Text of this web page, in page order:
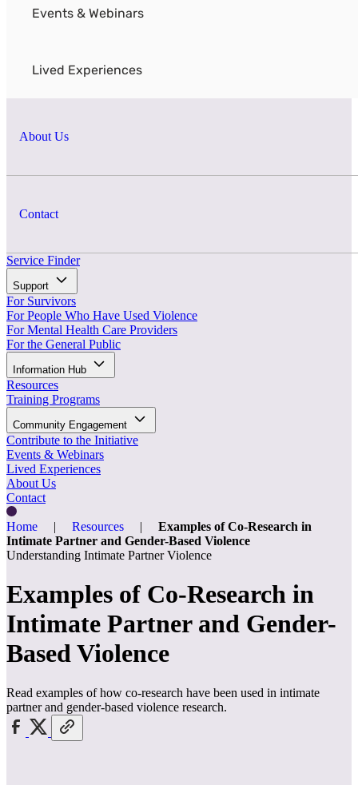
Events & Webinars
Lived Experiences
About Us
Contact
Service Finder
Support
For Survivors
For People Who Have Used Violence
For Mental Health Care Providers
For the General Public
Information Hub
Resources
Training Programs
Community Engagement
Contribute to the Initiative
Events & Webinars
Lived Experiences
About Us
Contact
Home | Resources |
Examples of Co-Research in
Intimate Partner and Gender-Based Violence
Understanding Intimate Partner Violence
Examples of Co-Research in
Intimate Partner and Gender-
Based Violence
Read examples of how co-research have been used in intimate
partner and gender-based violence research.